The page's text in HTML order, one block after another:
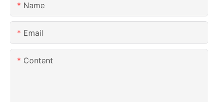
Name
Email
Content